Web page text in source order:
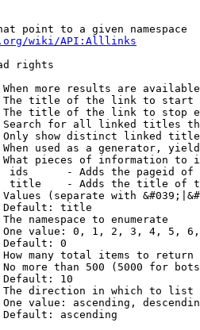
point to a given namespace
wiki/API:Alllinks
rights
more results are
title of the link to start
title of the link to stop
for all linked titles
show distinct linked
used as a generator,
pieces of information to
ids      - Adds the pageid
title    - Adds the title of
(separate with
title
namespace to enumerate
value: 0, 1, 2, 3, 4, 5,
0
many total items to return
more than 500 (5000 for
10
direction in which to list
value: ascending,
ascending